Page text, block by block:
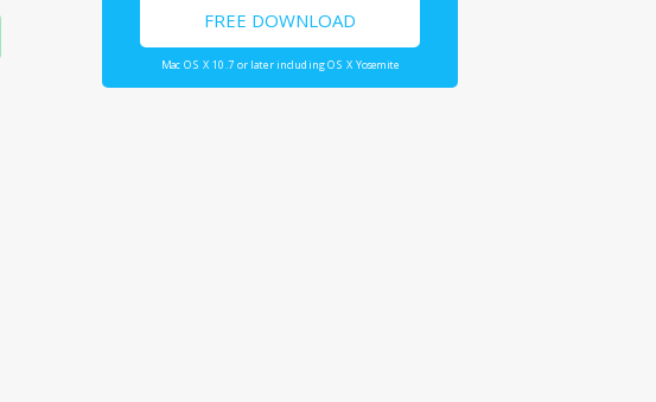
FREE DOWNLOAD
Mac OS X 10.7 or later including OS X Yosemite